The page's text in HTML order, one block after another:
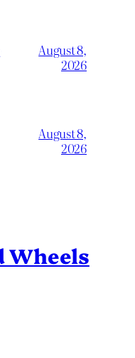
August 8,
2026
August 8,
2026
Wheels